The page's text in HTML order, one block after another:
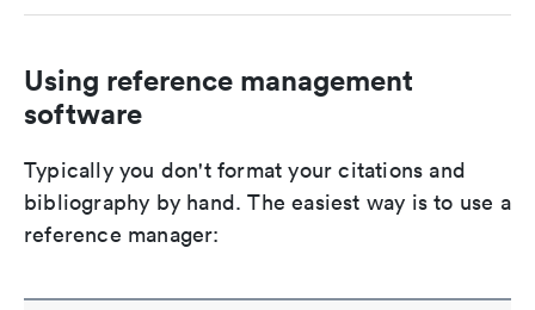
Using reference management
software
Typically you don't format your citations and
bibliography by hand. The easiest way is to use a
reference manager: